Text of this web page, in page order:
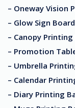
– Oneway Vision
– Glow Sign
– Canopy
– Promotion
– Umbrella
– Calendar
– Diary Printing